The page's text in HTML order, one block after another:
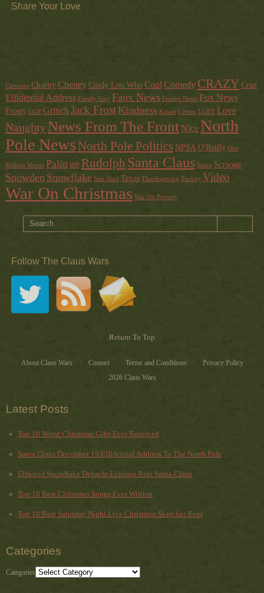
Share Your Love
Cartoons CharityCheneyCindy Lou WhoCoalComedy CRAZYCruz
Elfidential Address Family Guy Faux News Festive News Fox News
Frosty GOP GrinchJack FrostKindness Kmart Letters LGBT Love
NaughtyNews From The FrontNice North
Pole NewsNorth Pole PoliticsNPSA O'Reilly One
Million Moms Palin RIP Rudolph Santa Claus Satire Scrooge
Snowden Snowflake Star Wars Texas Thanksgiving Turkey Video
War On Christmas War On Poverty
Follow The Claus Wars
Return To Top
About Claus Wars Contact Terms and Conditions
Privacy Policy
2026 Claus Wars
Latest Posts
Top 10 Worst Christmas Gifts Ever Received
Santa Claus December 19 Elfidential Address To The North Pole
Elfwood Snowflake Debacle Exposes Real Santa Claus
Top 10 Best Christmas Songs Ever Written
Top 10 Best Saturday Night Live Christmas Sketches Ever
Categories
Categories